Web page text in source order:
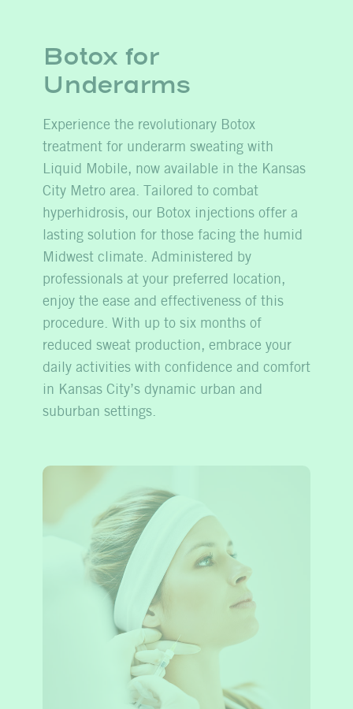
Botox for
Underarms
Experience the revolutionary Botox
treatment for underarm sweating with
Liquid Mobile, now available in the Kansas
City Metro area. Tailored to combat
hyperhidrosis, our Botox injections offer a
lasting solution for those facing the humid
Midwest climate. Administered by
professionals at your preferred location,
enjoy the ease and effectiveness of this
procedure. With up to six months of
reduced sweat production, embrace your
daily activities with confidence and comfort
in Kansas City’s dynamic urban and
suburban settings.